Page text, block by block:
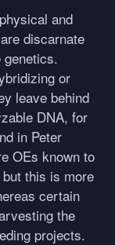
and
discarnate
genetics.
or
leave behind
DNA, for
in Peter
OEs known to
this is more
certain
the
projects.